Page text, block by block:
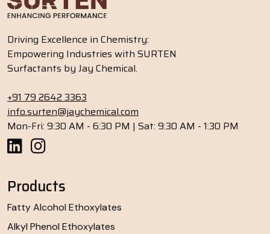
Driving Excellence in Chemistry:
Empowering Industries with SURTEN
Surfactants by Jay Chemical.
+91 79 2642 3363
info.surten@jaychemical.com
Mon-Fri: 9:30 AM - 6:30 PM | Sat: 9:30 AM - 1:30 PM
Products
Fatty Alcohol Ethoxylates
Alkyl Phenol Ethoxylates